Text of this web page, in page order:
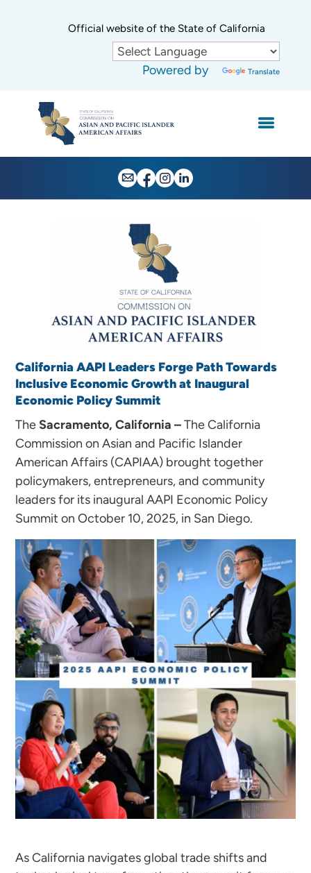
to
Main
Content
Official website of the State of California
Powered by Translate
California AAPI Leaders Forge Path Towards
Inclusive Economic Growth at Inaugural
Economic Policy Summit
TheSacramento, California –The California
Commission on Asian and Pacific Islander
American Affairs (CAPIAA) brought together
policymakers, entrepreneurs, and community
leaders for its inaugural AAPI Economic Policy
Summit on October 10, 2025, in San Diego.
As California navigates global trade shifts and